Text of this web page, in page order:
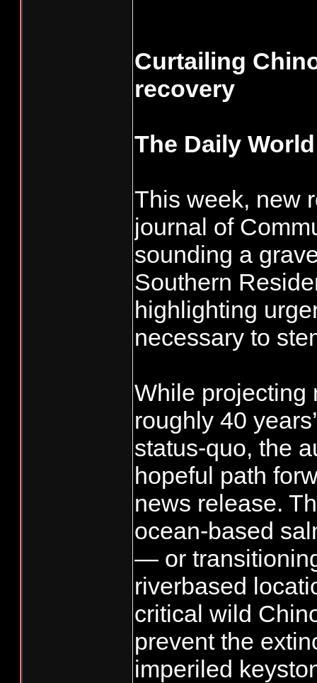
Curtailing
recovery
The Daily World
This week, new
journal of
sounding a
Southern
highlighting
necessary to
While projecting
roughly 40
status-quo, the
hopeful path
news release.
ocean-based
— or
riverbased
critical wild
prevent the
imperiled